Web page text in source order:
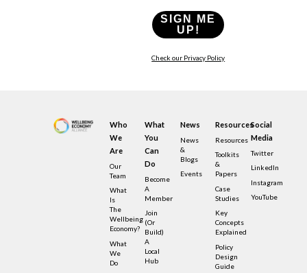
SIGN ME
UP!
Check our Privacy Policy
Who
We
Are
Our
Team
What
Is
The
Wellbeing
Economy?
What
We
Do
What
You
Can
Do
Become
A
Member
Join
(or
Build)
A
Local
Hub
News
News
&
Blogs
Events
Resources
Resources
Toolkits
&
Papers
Case
Studies
Key
Concepts
Explained
Policy
Design
Guide
Social
Media
Twitter
LinkedIn
Instagram
YouTube